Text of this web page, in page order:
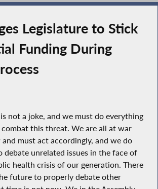
Legislature to Stick
Funding During
not a joke, and we must do everything
this threat. We are all at war
must act accordingly, and we do
debate unrelated issues in the face of
health crisis of our generation. There
future to properly debate other